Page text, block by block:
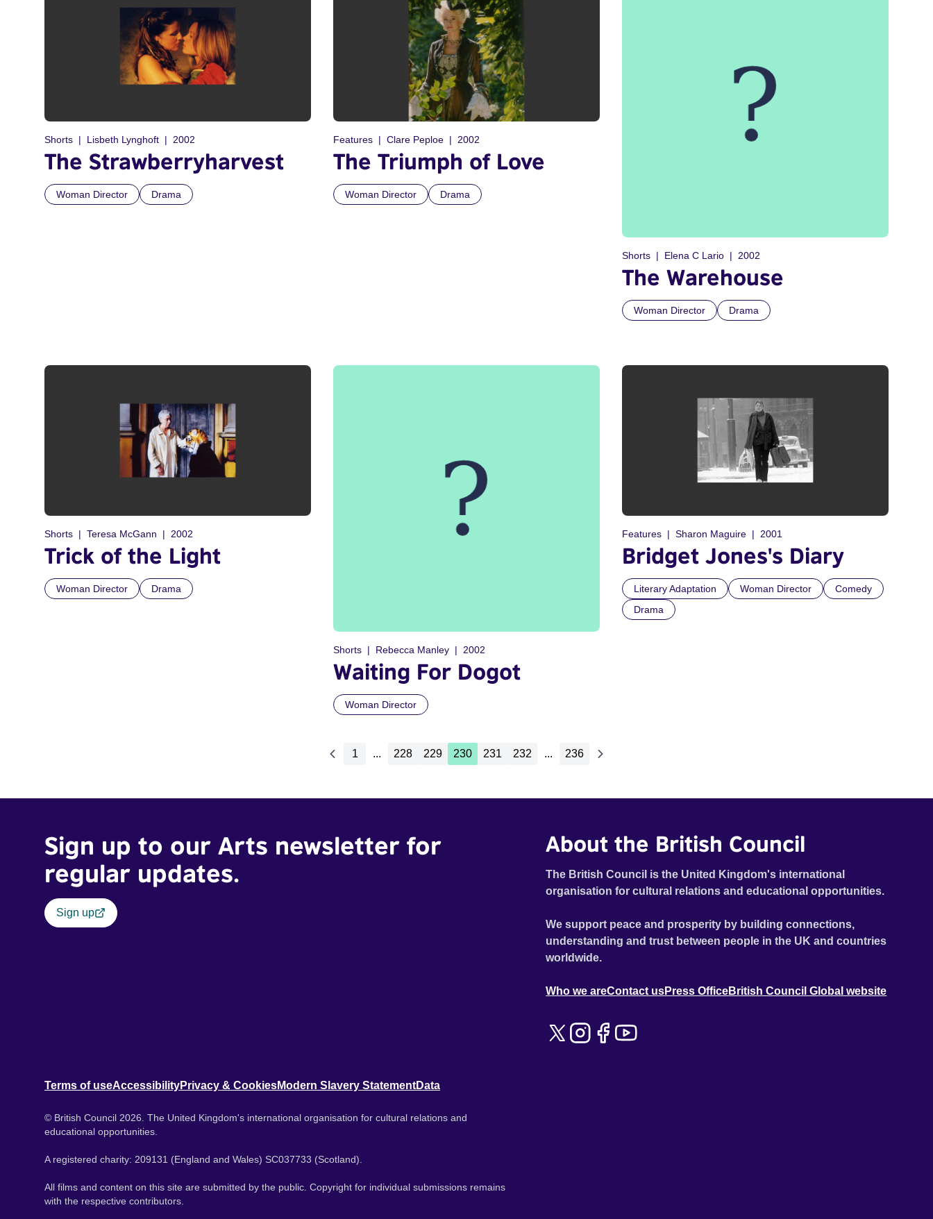
Shorts Lisbeth Lynghoft 2002
The Strawberryharvest
Woman Director Drama
Features Clare Peploe 2002
The Triumph of Love
Woman Director Drama
Shorts Elena C Lario 2002
The Warehouse
Woman Director Drama
Shorts Teresa McGann 2002
Trick of the Light
Woman Director Drama
Shorts Rebecca Manley 2002
Waiting For Dogot
Woman Director
Features Sharon Maguire 2001
Bridget Jones's Diary
Literary Adaptation Woman Director
Comedy
Drama
1 ... 228 229 230 231 232 ... 236
Sign up to our Arts newsletter for
regular updates.
Sign up
About the British Council
The British Council is the United Kingdom's international
organisation for cultural relations and educational opportunities.
We support peace and prosperity by building connections,
understanding and trust between people in the UK and countries
worldwide.
Who we areContact usPress OfficeBritish Council Global website
Terms of useAccessibilityPrivacy & CookiesModern Slavery StatementData
© British Council 2026. The United Kingdom's international organisation for cultural relations and
educational opportunities.
A registered charity: 209131 (England and Wales) SC037733 (Scotland).
All films and content on this site are submitted by the public. Copyright for individual submissions remains
with the respective contributors.